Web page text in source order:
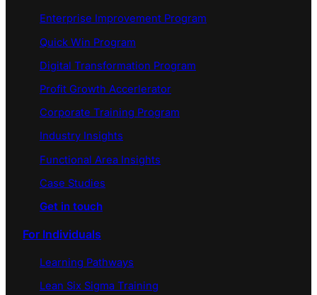
Enterprise Improvement Program
Quick Win Program
Digital Transformation Program
Profit Growth Accerlerator
Corporate Training Program
Industry Insights
Functional Area Insights
Case Studies
Get in touch
For Individuals
Learning Pathways
Lean Six Sigma Training